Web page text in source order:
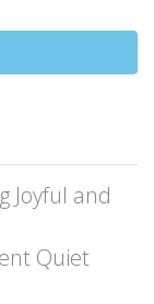
Joyful and
Quiet